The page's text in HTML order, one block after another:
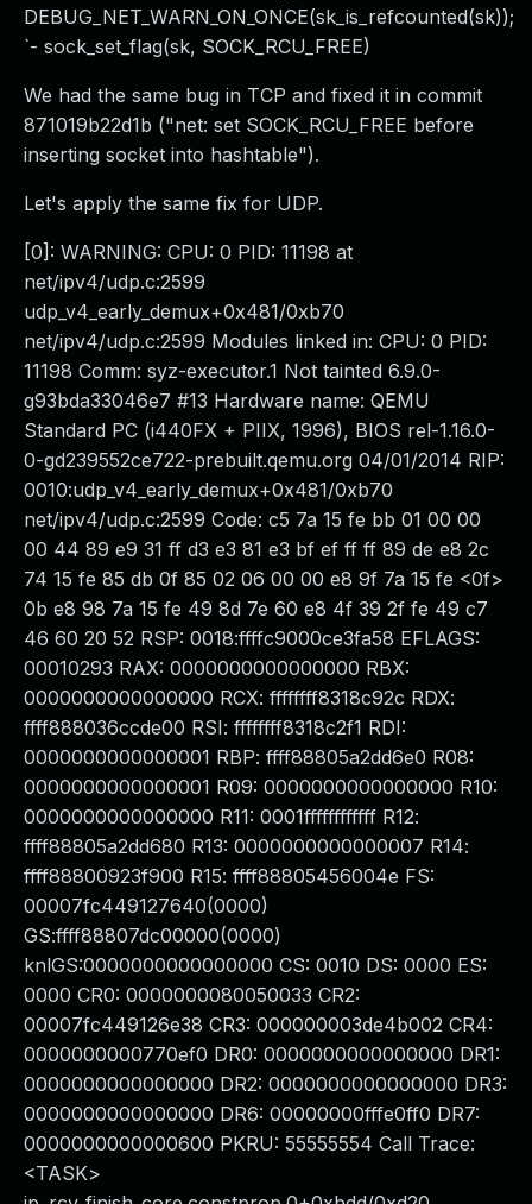
DEBUG_NET_WARN_ON_ONCE(sk_is_refcounted(sk));
`- sock_set_flag(sk, SOCK_RCU_FREE)
We had the same bug in TCP and fixed it in commit
871019b22d1b ("net: set SOCK_RCU_FREE before
inserting socket into hashtable").
Let's apply the same fix for UDP.
[0]: WARNING: CPU: 0 PID: 11198 at
net/ipv4/udp.c:2599
udp_v4_early_demux+0x481/0xb70
net/ipv4/udp.c:2599 Modules linked in: CPU: 0 PID:
11198 Comm: syz-executor.1 Not tainted 6.9.0-
g93bda33046e7 #13 Hardware name: QEMU
Standard PC (i440FX + PIIX, 1996), BIOS rel-1.16.0-
0-gd239552ce722-prebuilt.qemu.org 04/01/2014 RIP:
0010:udp_v4_early_demux+0x481/0xb70
net/ipv4/udp.c:2599 Code: c5 7a 15 fe bb 01 00 00
00 44 89 e9 31 ff d3 e3 81 e3 bf ef ff ff 89 de e8 2c
74 15 fe 85 db 0f 85 02 06 00 00 e8 9f 7a 15 fe <0f>
0b e8 98 7a 15 fe 49 8d 7e 60 e8 4f 39 2f fe 49 c7
46 60 20 52 RSP: 0018:ffffc9000ce3fa58 EFLAGS:
00010293 RAX: 0000000000000000 RBX:
0000000000000000 RCX: ffffffff8318c92c RDX:
ffff888036ccde00 RSI: ffffffff8318c2f1 RDI:
0000000000000001 RBP: ffff88805a2dd6e0 R08:
0000000000000001 R09: 0000000000000000 R10:
0000000000000000 R11: 0001ffffffffffff R12:
ffff88805a2dd680 R13: 0000000000000007 R14:
ffff88800923f900 R15: ffff88805456004e FS:
00007fc449127640(0000)
GS:ffff88807dc00000(0000)
knlGS:0000000000000000 CS: 0010 DS: 0000 ES:
0000 CR0: 0000000080050033 CR2:
00007fc449126e38 CR3: 000000003de4b002 CR4:
0000000000770ef0 DR0: 0000000000000000 DR1:
0000000000000000 DR2: 0000000000000000 DR3:
0000000000000000 DR6: 00000000fffe0ff0 DR7:
0000000000000600 PKRU: 55555554 Call Trace:
<TASK>